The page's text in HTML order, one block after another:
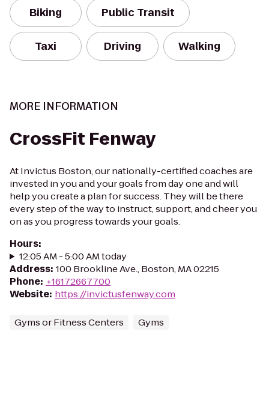
Biking Public Transit
Taxi Driving Walking
MORE INFORMATION
CrossFit Fenway
At Invictus Boston, our nationally-certified coaches are
invested in you and your goals from day one and will
help you create a plan for success. They will be there
every step of the way to instruct, support, and cheer you
on as you progress towards your goals.
Hours:
12:05 AM - 5:00 AM today
Address: 100 Brookline Ave., Boston, MA 02215
Phone: +16172667700
Website: https://invictusfenway.com
Gyms or Fitness Centers Gyms